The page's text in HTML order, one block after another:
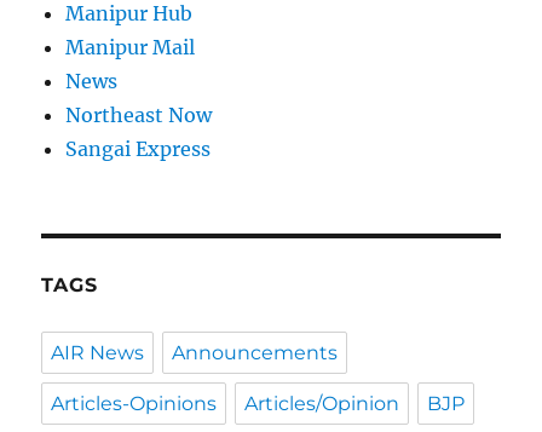
Manipur Hub
Manipur Mail
News
Northeast Now
Sangai Express
TAGS
AIR News Announcements
Articles-Opinions Articles/Opinion BJP